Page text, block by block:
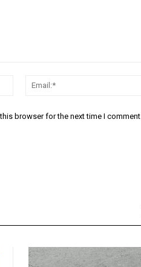
Name:*
browser for the next time I comment.